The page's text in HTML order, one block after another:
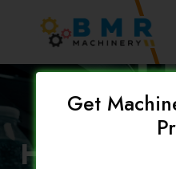
High
Get